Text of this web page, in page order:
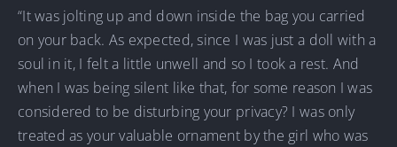
“It was jolting up and down inside the bag you carried
on your back. As expected, since I was just a doll with a
soul in it, I felt a little unwell and so I took a rest. And
when I was being silent like that, for some reason I was
considered to be disturbing your privacy? I was only
treated as your valuable ornament by the girl who was